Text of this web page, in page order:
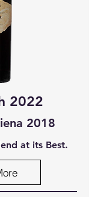
2022
2018
at its Best.